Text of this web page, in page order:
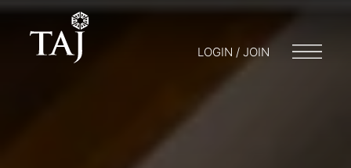
LOGIN / JOIN